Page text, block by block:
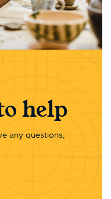
help
any questions,